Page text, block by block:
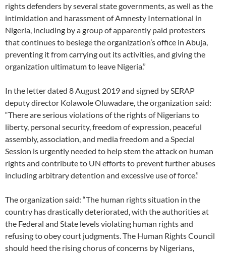
rights defenders by several state governments, as well as the
intimidation and harassment of Amnesty International in
Nigeria, including by a group of apparently paid protesters
that continues to besiege the organization’s office in Abuja,
preventing it from carrying out its activities, and giving the
organization ultimatum to leave Nigeria.”
In the letter dated 8 August 2019 and signed by SERAP
deputy director Kolawole Oluwadare, the organization said:
“There are serious violations of the rights of Nigerians to
liberty, personal security, freedom of expression, peaceful
assembly, association, and media freedom and a Special
Session is urgently needed to help stem the attack on human
rights and contribute to UN efforts to prevent further abuses
including arbitrary detention and excessive use of force.”
The organization said: “The human rights situation in the
country has drastically deteriorated, with the authorities at
the Federal and State levels violating human rights and
refusing to obey court judgments. The Human Rights Council
should heed the rising chorus of concerns by Nigerians,